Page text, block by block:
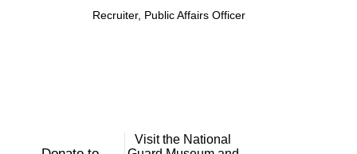
Recruiter, Public Affairs Officer
Visit the National